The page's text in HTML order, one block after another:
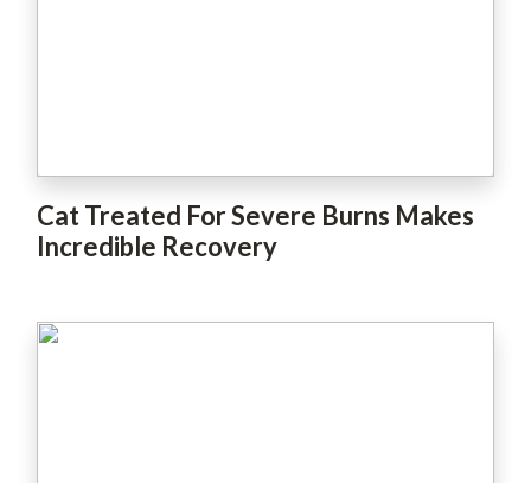
Cat Treated For Severe Burns Makes
Incredible Recovery